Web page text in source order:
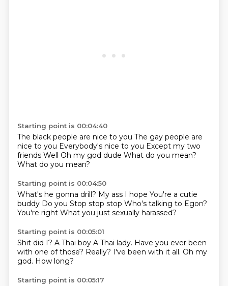
Starting point is 00:04:40
The black people are nice to you The gay people are
nice to you Everybody's nice to you Except my two
friends Well Oh my god dude What do you mean?
What do you mean?
Starting point is 00:04:50
What's he gonna drill? My ass I hope You're a cutie
buddy Do you Stop stop stop Who's talking to Egon?
You're right What you just sexually harassed?
Starting point is 00:05:01
Shit did I? A Thai boy A Thai lady. Have you ever been
with one of those? Really? I've been with it all. Oh my
god. How long?
Starting point is 00:05:17